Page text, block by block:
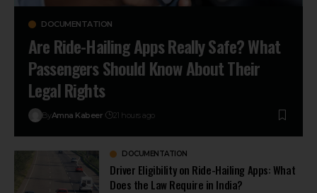
DOCUMENTATION
Are Ride-Hailing Apps Really Safe? What
Passengers Should Know About Their
Legal Rights
ByAmna Kabeer 21 hours ago
DOCUMENTATION
Driver Eligibility on Ride-Hailing Apps: What
Does the Law Require in India?